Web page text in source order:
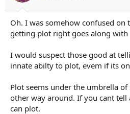
Oh. I was somehow confused on
getting plot right goes along with
I would suspect those good at
innate abilty to plot, evem if its
Plot seems under the umbrella
other way around. If you cant tell
can plot.